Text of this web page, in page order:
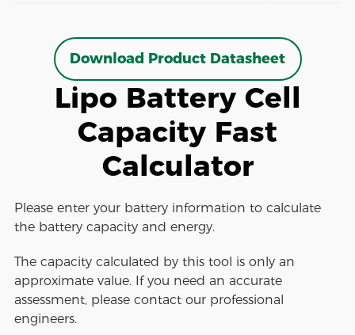
Download Product Datasheet
Lipo Battery Cell
Capacity Fast
Calculator
Please enter your battery information to calculate
the battery capacity and energy.
The capacity calculated by this tool is only an
approximate value. If you need an accurate
assessment, please contact our professional
engineers.